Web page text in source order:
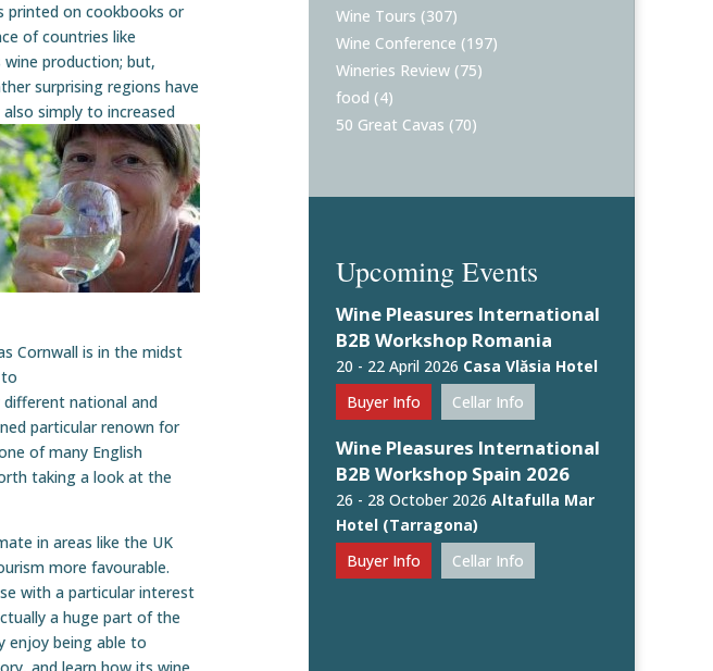
printed on cookbooks or
of countries like
production; but,
surprising regions have
simply to increased
Cornwall is in the midst
different national and
particular renown for
of many English
taking a look at the
in areas like the UK
more favourable.
with a particular interest
a huge part of the
enjoy being able to
Wine Tours (307)
Wine Conference (197)
Wineries Review (75)
food (4)
50 Great Cavas (70)
Upcoming Events
Wine Pleasures International
B2B Workshop Romania
20 - 22 April 2026 Casa Vlăsia Hotel
Buyer Info
Cellar Info
Wine Pleasures International
B2B Workshop Spain 2026
26 - 28 October 2026 Altafulla Mar
Hotel (Tarragona)
Buyer Info
Cellar Info